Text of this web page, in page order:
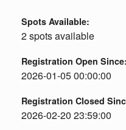
Spots Available:
2 spots available
Registration Open Since:
2026-01-05 00:00:00
Registration Closed
2026-02-20 23:59:00